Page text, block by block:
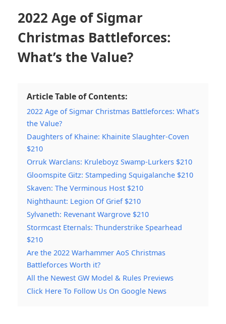
2022 Age of Sigmar
Christmas Battleforces:
What’s the Value?
Article Table of Contents:
2022 Age of Sigmar Christmas Battleforces: What’s
the Value?
Daughters of Khaine: Khainite Slaughter-Coven
$210
Orruk Warclans: Kruleboyz Swamp-Lurkers $210
Gloomspite Gitz: Stampeding Squigalanche $210
Skaven: The Verminous Host $210
Nighthaunt: Legion Of Grief $210
Sylvaneth: Revenant Wargrove $210
Stormcast Eternals: Thunderstrike Spearhead
$210
Are the 2022 Warhammer AoS Christmas
Battleforces Worth it?
All the Newest GW Model & Rules Previews
Click Here To Follow Us On Google News